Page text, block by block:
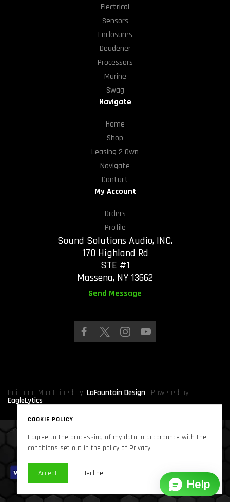
Electrical
Sensors
Enclosures
Deadener
Processors
Marine
Swag
Navigate
Home
Shop
Leasing 2 Own
Navigate
Contact
My Account
Orders
Profile
Sound Solutions Audio, INC.
170 Highland Rd
STE #1
Massena, NY 13662
Send Message
Built and Maintained by: LaFountain Design | Powered by
EagleLytics
Copyright © 2024 Sound Solutions Audio, INC.
COOKIE POLICY
I agree to the processing of my data in accordance with the
conditions set out in the policy of Privacy.
Accept Decline